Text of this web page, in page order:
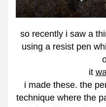
so recently i saw a
using a resist pen
it
i made these. the
technique where the